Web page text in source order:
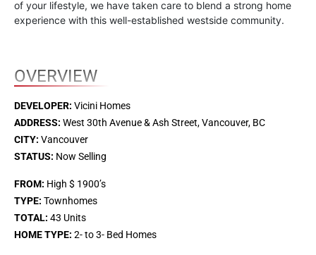
of your lifestyle, we have taken care to blend a strong home
experience with this well-established westside community.
OVERVIEW
DEVELOPER: Vicini Homes
ADDRESS: West 30th Avenue & Ash Street, Vancouver, BC
CITY: Vancouver
STATUS: Now Selling
FROM: High $ 1900’s
TYPE: Townhomes
TOTAL: 43 Units
HOME TYPE: 2- to 3- Bed Homes